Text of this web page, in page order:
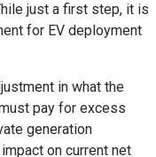
just a first step, it is
for EV deployment
in what the
pay for excess
generation
on current net